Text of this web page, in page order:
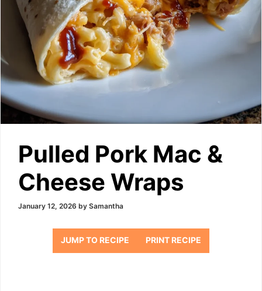
Pulled Pork Mac &
Cheese Wraps
January 12, 2026 by Samantha
JUMP TO RECIPE PRINT RECIPE